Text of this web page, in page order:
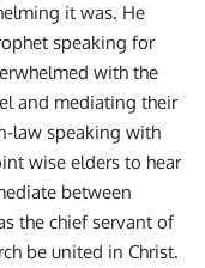
it was. He
speaking for
with the
and mediating their
law speaking with
wise elders to hear
between
the chief servant of
be united in Christ.